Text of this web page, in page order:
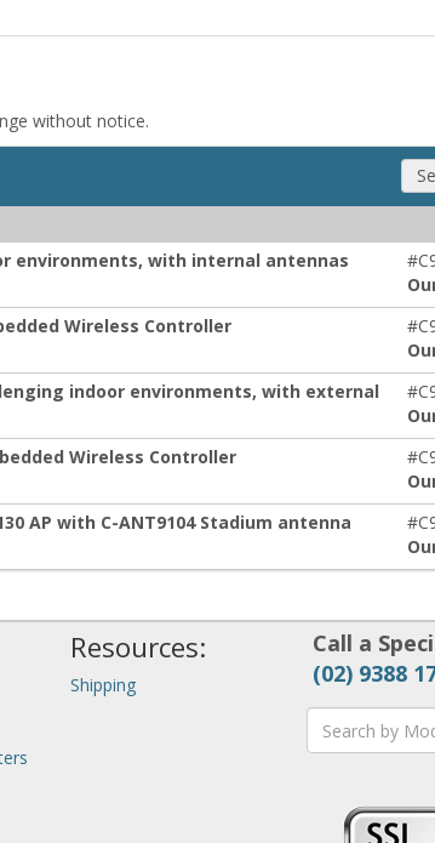
without notice.
environments, with internal antennas
Wireless Controller
indoor environments, with external
Wireless Controller
AP with C-ANT9104 Stadium antenna
Resources:
Shipping
Call a
(02) 9388